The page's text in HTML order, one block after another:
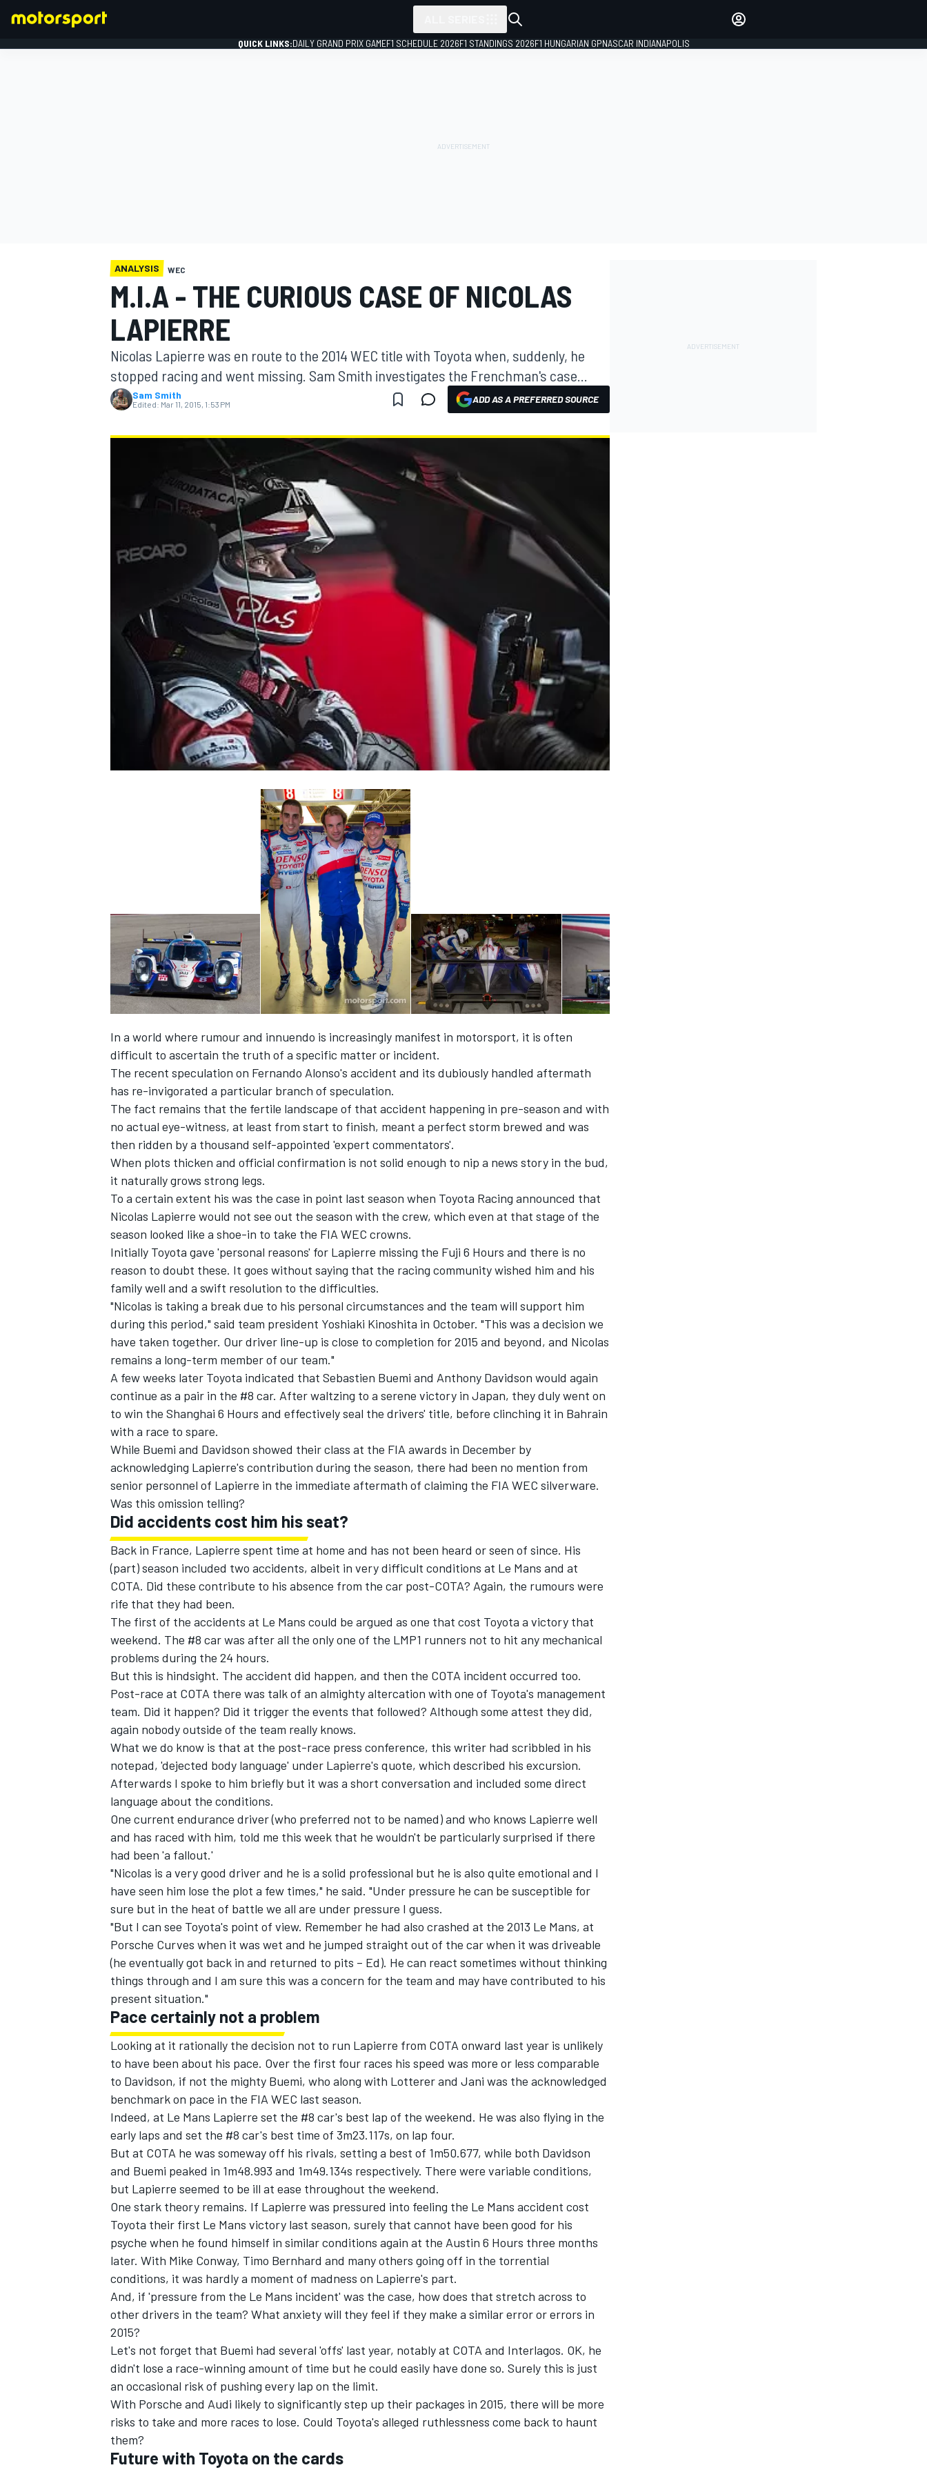
MOTOGP
NASCAR CUP
WEC
IMSA DTM
OPEN WHEEL
QUICK LINKS:DAILY GRAND PRIX GAMEF1 SCHEDULE 2026F1 STANDINGS 2026F1 HUNGARIAN GPNASCAR INDIANAPOLIS
ANALYSIS WEC
M.I.A - THE CURIOUS CASE OF NICOLAS
LAPIERRE
Nicolas Lapierre was en route to the 2014 WEC title with Toyota when, suddenly, he
stopped racing and went missing. Sam Smith investigates the Frenchman's case...
Sam Smith
Edited: Mar 11, 2015, 1:53 PM ADD AS A PREFERRED SOURCE
In a world where rumour and innuendo is increasingly manifest in motorsport, it is often
difficult to ascertain the truth of a specific matter or incident.
The recent speculation on Fernando Alonso's accident and its dubiously handled aftermath
has re-invigorated a particular branch of speculation.
The fact remains that the fertile landscape of that accident happening in pre-season and with
no actual eye-witness, at least from start to finish, meant a perfect storm brewed and was
then ridden by a thousand self-appointed 'expert commentators'.
When plots thicken and official confirmation is not solid enough to nip a news story in the bud,
it naturally grows strong legs.
To a certain extent his was the case in point last season when Toyota Racing announced that
Nicolas Lapierre would not see out the season with the crew, which even at that stage of the
season looked like a shoe-in to take the FIA WEC crowns.
Initially Toyota gave 'personal reasons' for Lapierre missing the Fuji 6 Hours and there is no
reason to doubt these. It goes without saying that the racing community wished him and his
family well and a swift resolution to the difficulties.
"Nicolas is taking a break due to his personal circumstances and the team will support him
during this period," said team president Yoshiaki Kinoshita in October. "This was a decision we
have taken together. Our driver line-up is close to completion for 2015 and beyond, and Nicolas
remains a long-term member of our team."
A few weeks later Toyota indicated that Sebastien Buemi and Anthony Davidson would again
continue as a pair in the #8 car. After waltzing to a serene victory in Japan, they duly went on
to win the Shanghai 6 Hours and effectively seal the drivers' title, before clinching it in Bahrain
with a race to spare.
While Buemi and Davidson showed their class at the FIA awards in December by
acknowledging Lapierre's contribution during the season, there had been no mention from
senior personnel of Lapierre in the immediate aftermath of claiming the FIA WEC silverware.
Was this omission telling?
Did accidents cost him his seat?
Back in France, Lapierre spent time at home and has not been heard or seen of since. His
(part) season included two accidents, albeit in very difficult conditions at Le Mans and at
COTA. Did these contribute to his absence from the car post-COTA? Again, the rumours were
rife that they had been.
The first of the accidents at Le Mans could be argued as one that cost Toyota a victory that
weekend. The #8 car was after all the only one of the LMP1 runners not to hit any mechanical
problems during the 24 hours.
But this is hindsight. The accident did happen, and then the COTA incident occurred too.
Post-race at COTA there was talk of an almighty altercation with one of Toyota's management
team. Did it happen? Did it trigger the events that followed? Although some attest they did,
again nobody outside of the team really knows.
What we do know is that at the post-race press conference, this writer had scribbled in his
notepad, 'dejected body language' under Lapierre's quote, which described his excursion.
Afterwards I spoke to him briefly but it was a short conversation and included some direct
language about the conditions.
One current endurance driver (who preferred not to be named) and who knows Lapierre well
and has raced with him, told me this week that he wouldn't be particularly surprised if there
had been 'a fallout.'
"Nicolas is a very good driver and he is a solid professional but he is also quite emotional and I
have seen him lose the plot a few times," he said. "Under pressure he can be susceptible for
sure but in the heat of battle we all are under pressure I guess.
"But I can see Toyota's point of view. Remember he had also crashed at the 2013 Le Mans, at
Porsche Curves when it was wet and he jumped straight out of the car when it was driveable
(he eventually got back in and returned to pits – Ed). He can react sometimes without thinking
things through and I am sure this was a concern for the team and may have contributed to his
present situation."
Pace certainly not a problem
Looking at it rationally the decision not to run Lapierre from COTA onward last year is unlikely
to have been about his pace. Over the first four races his speed was more or less comparable
to Davidson, if not the mighty Buemi, who along with Lotterer and Jani was the acknowledged
benchmark on pace in the FIA WEC last season.
Indeed, at Le Mans Lapierre set the #8 car's best lap of the weekend. He was also flying in the
early laps and set the #8 car's best time of 3m23.117s, on lap four.
But at COTA he was someway off his rivals, setting a best of 1m50.677, while both Davidson
and Buemi peaked in 1m48.993 and 1m49.134s respectively. There were variable conditions,
but Lapierre seemed to be ill at ease throughout the weekend.
One stark theory remains. If Lapierre was pressured into feeling the Le Mans accident cost
Toyota their first Le Mans victory last season, surely that cannot have been good for his
psyche when he found himself in similar conditions again at the Austin 6 Hours three months
later. With Mike Conway, Timo Bernhard and many others going off in the torrential
conditions, it was hardly a moment of madness on Lapierre's part.
And, if 'pressure from the Le Mans incident' was the case, how does that stretch across to
other drivers in the team? What anxiety will they feel if they make a similar error or errors in
2015?
Let's not forget that Buemi had several 'offs' last year, notably at COTA and Interlagos. OK, he
didn't lose a race-winning amount of time but he could easily have done so. Surely this is just
an occasional risk of pushing every lap on the limit.
With Porsche and Audi likely to significantly step up their packages in 2015, there will be more
risks to take and more races to lose. Could Toyota's alleged ruthlessness come back to haunt
them?
Future with Toyota on the cards